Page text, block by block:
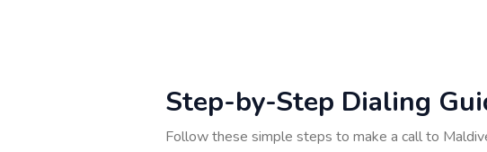
Step-by-Step Dialing
Follow these simple steps to make a call to